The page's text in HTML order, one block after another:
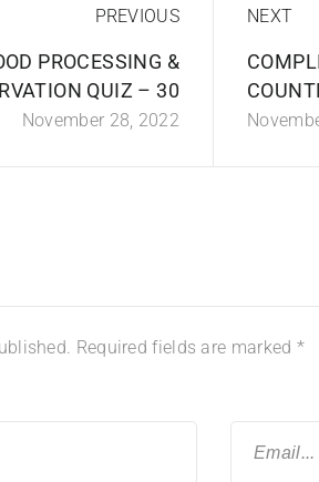
PREVIOUS
PROCESSING &
QUIZ – 30
November 28, 2022
NEXT
Required fields are marked *